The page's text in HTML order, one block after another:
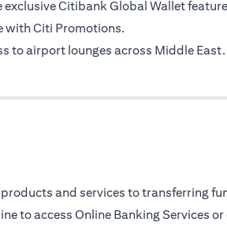
Citibank Global Wallet
with Citi Promotions.
to airport lounges across Middle East.
and services to transferring
to access Online Banking Services